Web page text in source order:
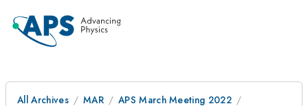
All Archives MAR
APS March Meeting 2022